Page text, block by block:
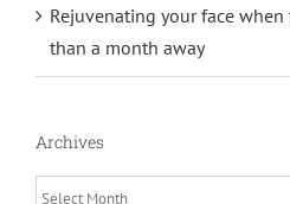
Rejuvenating your face
than a month away
Archives
Archives